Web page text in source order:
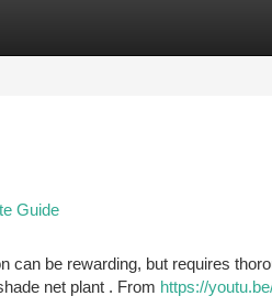
Guide
be rewarding, but requires
net plant . From https://